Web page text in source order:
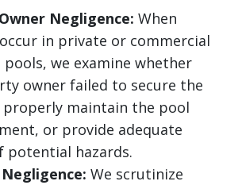
Negligence: When
in private or commercial
we examine whether
owner failed to secure the
properly maintain the pool
or provide adequate
potential hazards.
We scrutinize